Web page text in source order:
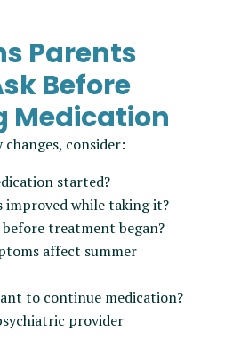
Parents
Before
Medication
consider:
started?
improved while taking it?
treatment began?
affect summer
to continue medication?
provider